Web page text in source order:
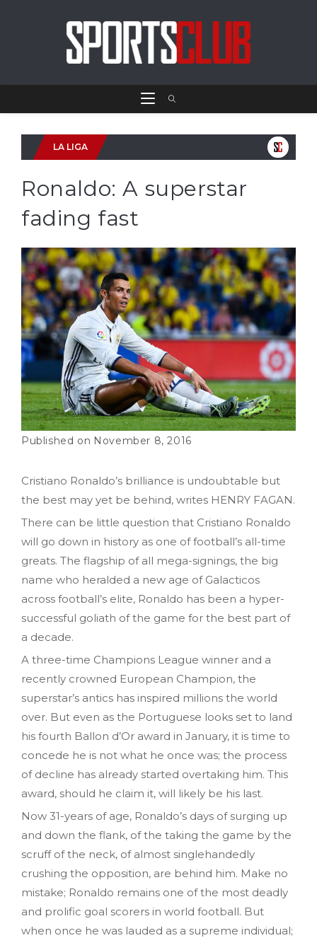
LA LIGA
Ronaldo: A superstar
fading fast
November 8, 2016
Cristiano Ronaldo’s brilliance is undoubtable but
the best may yet be behind, writes HENRY FAGAN.
There can be little question that Cristiano Ronaldo
will go down in history as one of football’s all-time
greats. The flagship of all mega-signings, the big
name who heralded a new age of Galacticos
across football’s elite, Ronaldo has been a hyper-
successful goliath of the game for the best part of
a decade.
A three-time Champions League winner and a
recently crowned European Champion, the
superstar’s antics has inspired millions the world
over. But even as the Portuguese looks set to land
his fourth Ballon d’Or award in January, it is time to
concede he is not what he once was; the process
of decline has already started overtaking him. This
award, should he claim it, will likely be his last.
Now 31-years of age, Ronaldo’s days of surging up
and down the flank, of the taking the game by the
scruff of the neck, of almost singlehandedly
crushing the opposition, are behind him. Make no
mistake; Ronaldo remains one of the most deadly
and prolific goal scorers in world football. But
when once he was lauded as a supreme individual;